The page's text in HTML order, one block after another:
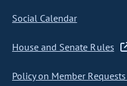
Social Calendar
House and Senate Rules
Policy on Member